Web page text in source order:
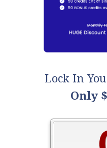
Lock In
Only